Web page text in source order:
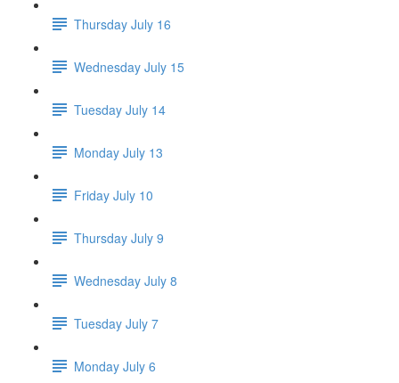
Thursday July 16
Wednesday July 15
Tuesday July 14
Monday July 13
Friday July 10
Thursday July 9
Wednesday July 8
Tuesday July 7
Monday July 6